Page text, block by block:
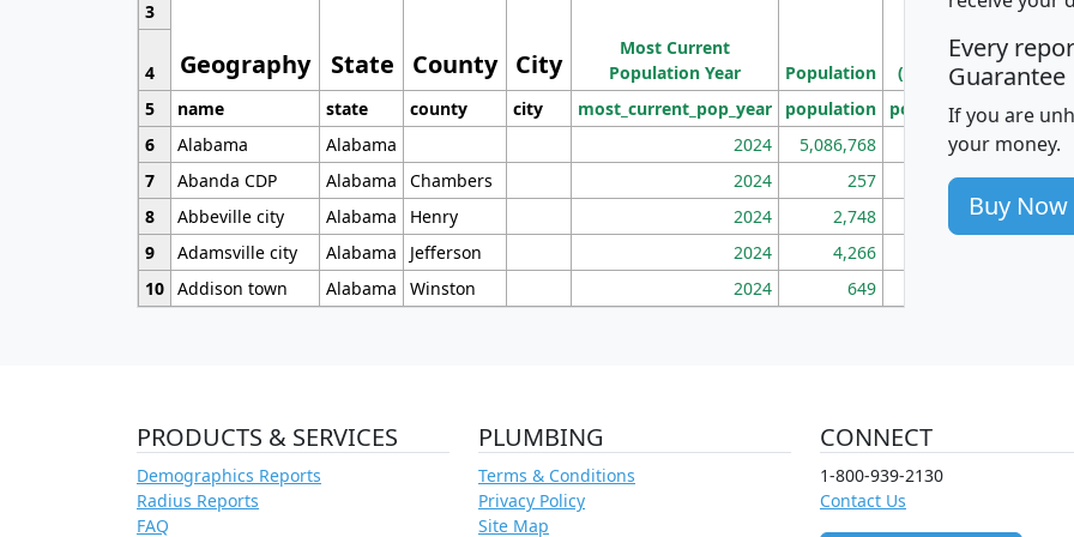
Geography State County City
3
Most Current
Population Year
Population
Density
(square miles)
4
5
name state county city most_current_pop_year population pop_dens_sq_mi
6
Alabama Alabama 2024 5,086,768 100
7
Abanda CDP Alabama Chambers 2024 257 86
8
Abbeville city Alabama Henry 2024 2,748 177
9
Adamsville city Alabama Jefferson 2024 4,266
10 Addison town Alabama Winston 2024 649
Every
Guarantee
If you are
your money.
Buy Now
PRODUCTS & SERVICES
Demographics Reports
Radius Reports
FAQ
PLUMBING
Terms & Conditions
Privacy Policy
Site Map
CONNECT
1-800-939-2130
Contact Us